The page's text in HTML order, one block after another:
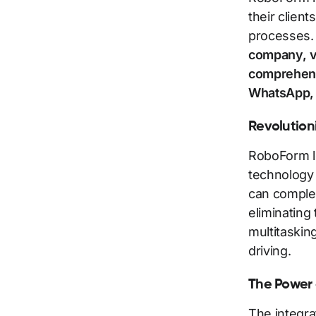
their
company,
RoboForm
can
driving.
The